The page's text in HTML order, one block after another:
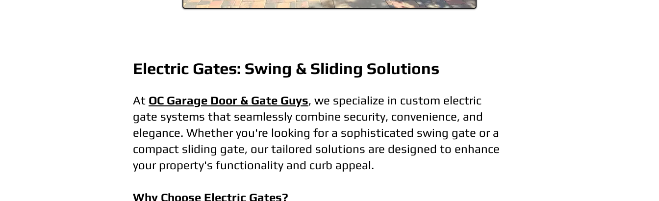
Electric Gates: Swing & Sliding Solutions
At OC Garage Door & Gate Guys, we specialize in custom electric
gate systems that seamlessly combine security, convenience, and
elegance. Whether you're looking for a sophisticated swing gate or a
compact sliding gate, our tailored solutions are designed to enhance
your property's functionality and curb appeal.
Why Choose Electric Gates?